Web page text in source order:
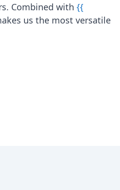
Combined with {{
us the most versatile